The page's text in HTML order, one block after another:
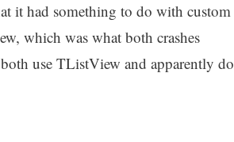
it had something to do with custom
which was what both crashes
use TListView and apparently do